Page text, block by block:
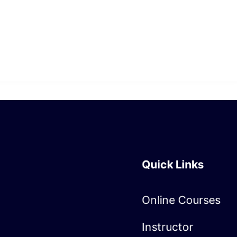
Quick Links
Online Courses
Instructor